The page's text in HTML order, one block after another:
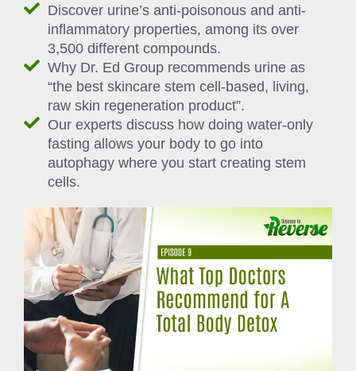
Discover urine’s anti-poisonous and anti-
inflammatory properties, among its over
3,500 different compounds.
Why Dr. Ed Group recommends urine as
“the best skincare stem cell-based, living,
raw skin regeneration product”.
Our experts discuss how doing water-only
fasting allows your body to go into
autophagy where you start creating stem
cells.